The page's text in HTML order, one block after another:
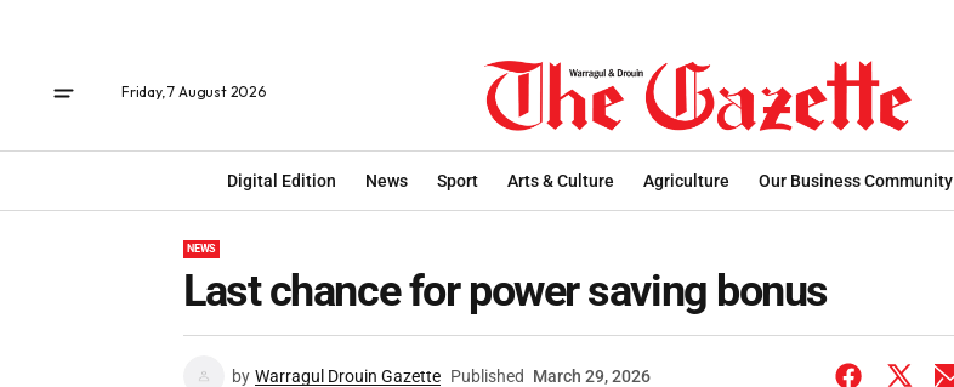
Friday, 7 August 2026
Digital Edition News Sport Arts & Culture Agriculture Our Business Community
NEWS
Last chance for power saving bonus
by Warragul Drouin Gazette Published March 29, 2026